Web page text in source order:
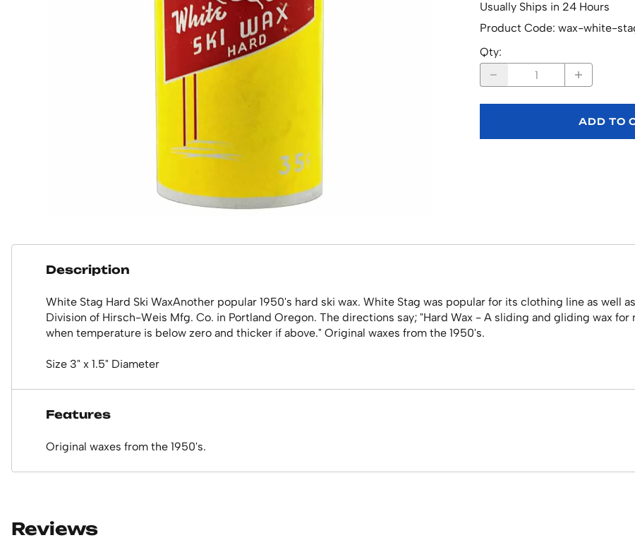
Usually Ships in 24 Hours
Product Code: wax-white-
Qty:
ADD TO
Description
White Stag Hard Ski WaxAnother popular 1950's hard ski wax. White Stag was popular for its clothing line as well
Division of Hirsch-Weis Mfg. Co. in Portland Oregon. The directions say; "Hard Wax - A sliding and gliding wax
when temperature is below zero and thicker if above." Original waxes from the 1950's.
Size 3" x 1.5" Diameter
Features
Original waxes from the 1950's.
Reviews